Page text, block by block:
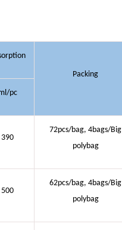
Packing
pc
390
72pcs/bag, 4bags/Big
polybag
500
62pcs/bag, 4bags/Big
polybag